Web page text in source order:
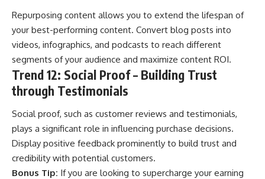
Repurposing content allows you to extend the lifespan of
your best-performing content. Convert blog posts into
videos, infographics, and podcasts to reach different
segments of your audience and maximize content ROI.
Trend 12: Social Proof – Building Trust
through Testimonials
Social proof, such as customer reviews and testimonials,
plays a significant role in influencing purchase decisions.
Display positive feedback prominently to build trust and
credibility with potential customers.
Bonus Tip: If you are looking to supercharge your earning